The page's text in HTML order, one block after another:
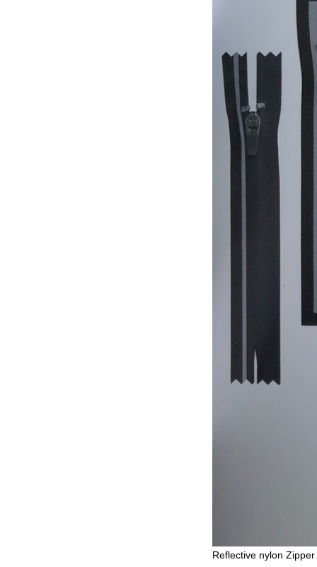
Reflective nylon Zipper